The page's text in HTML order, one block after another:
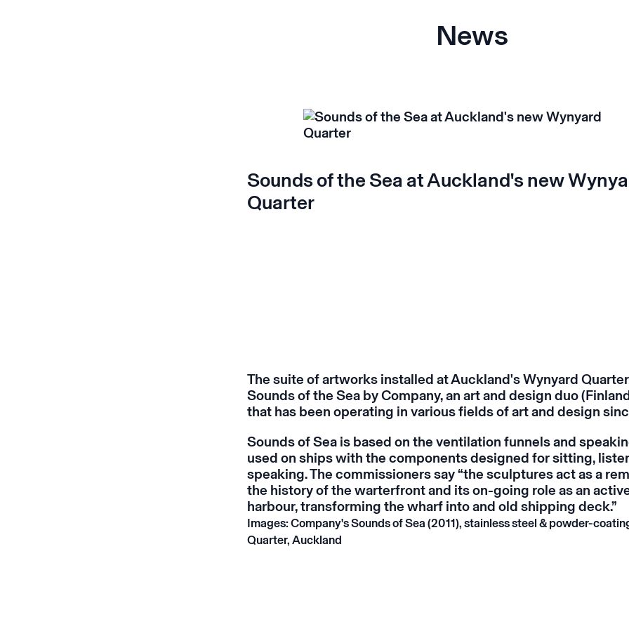
News
Sounds of the Sea at Auckland's new
Quarter
The suite of artworks installed at Auckland's Wynyard
Sounds of the Sea by Company, an art and design duo
that has been operating in various fields of art and design
Sounds of Sea is based on the ventilation funnels and
used on ships with the components designed for sitting,
speaking. The commissioners say “the sculptures act as a
the history of the warterfront and its on-going role as an
harbour, transforming the wharf into and old shipping deck.”
Images: Company'sSounds of Sea (2011), stainless steel & powder-
Quarter, Auckland